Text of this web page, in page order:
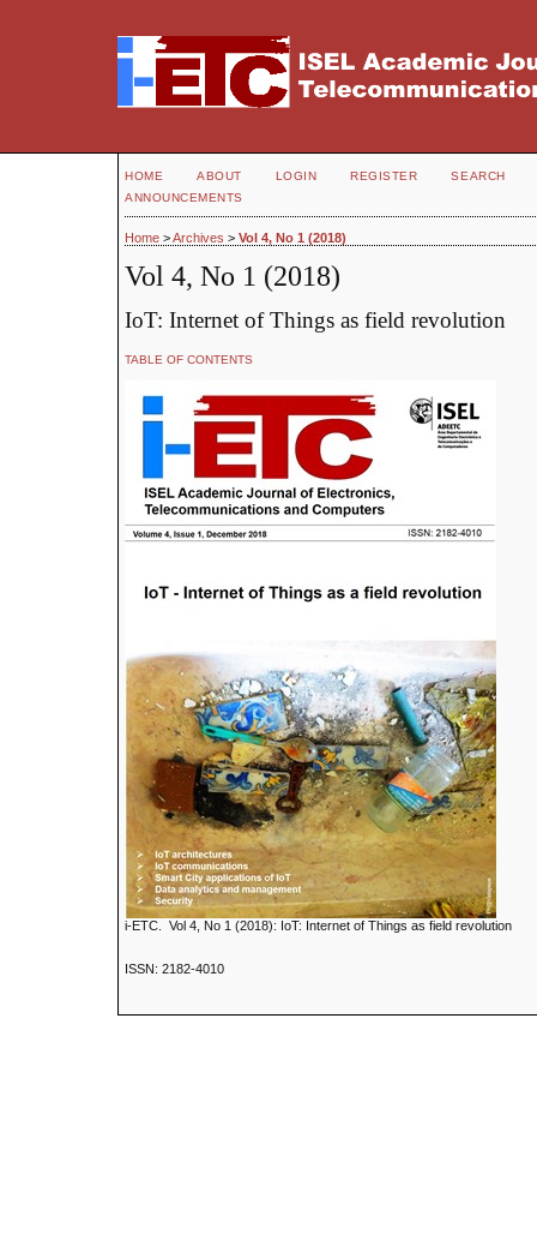
HOME ABOUT LOGIN REGISTER
SEARCH
ANNOUNCEMENTS
Home >Archives > Vol 4, No 1 (2018)
Vol 4, No 1 (2018)
IoT: Internet of Things as field revolution
TABLE OF CONTENTS
i-ETC. Vol 4, No 1 (2018): IoT: Internet of Things as field revolution
ISSN: 2182-4010